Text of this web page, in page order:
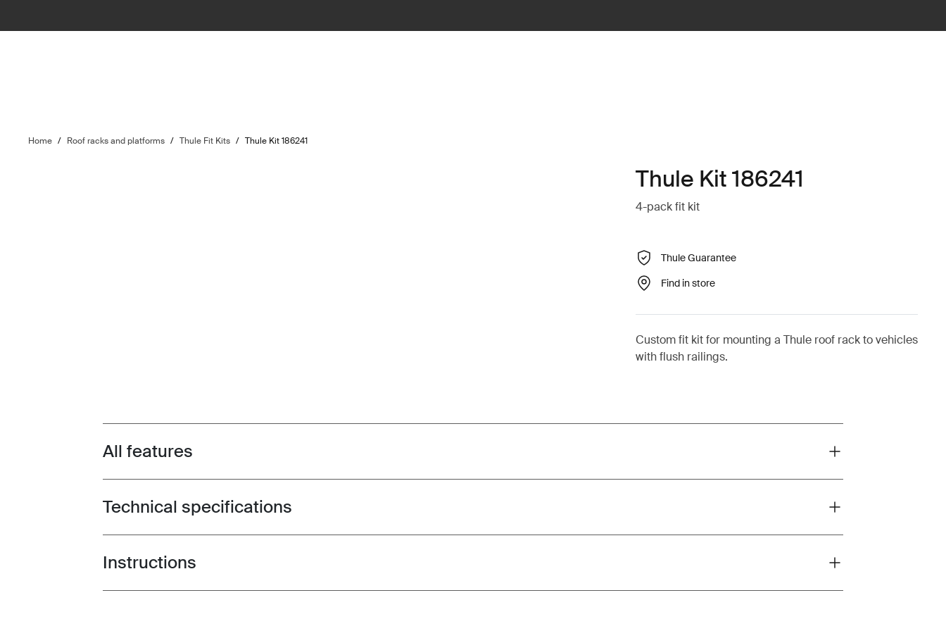
Home / Roof racks and platforms / Thule Fit Kits / Thule Kit 186241
Thule Kit 186241
4-pack fit kit
Thule Guarantee
Find in store
Custom fit kit for mounting a Thule roof rack to vehicles
with flush railings.
Toggle features
All features
Toggle techspec
Technical specifications
Toggle guides and instructions
Instructions